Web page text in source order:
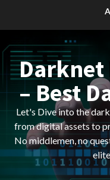
Darknet
– Best
Let's Dive into the
from digital assets to
No middlemen, no